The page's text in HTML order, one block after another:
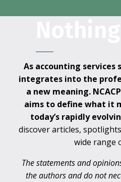
As accounting
integrates into the
a new meaning.
aims to define what it
today’s rapidly
discover articles,
wide range
The statements and
the authors and do not